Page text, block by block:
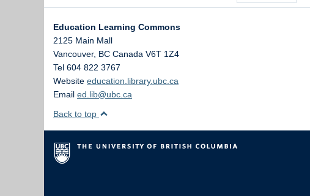
Education Learning Commons
2125 Main Mall
Vancouver, BC Canada V6T 1Z4
Tel 604 822 3767
Website education.library.ubc.ca
Email ed.lib@ubc.ca
Back to top